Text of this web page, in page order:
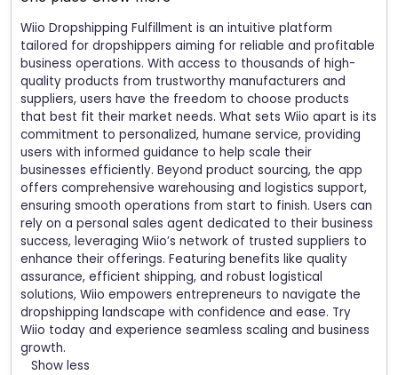
Wiio Dropshipping Fulfillment is an intuitive platform
tailored for dropshippers aiming for reliable and profitable
business operations. With access to thousands of high-
quality products from trustworthy manufacturers and
suppliers, users have the freedom to choose products
that best fit their market needs. What sets Wiio apart is its
commitment to personalized, humane service, providing
users with informed guidance to help scale their
businesses efficiently. Beyond product sourcing, the app
offers comprehensive warehousing and logistics support,
ensuring smooth operations from start to finish. Users can
rely on a personal sales agent dedicated to their business
success, leveraging Wiio’s network of trusted suppliers to
enhance their offerings. Featuring benefits like quality
assurance, efficient shipping, and robust logistical
solutions, Wiio empowers entrepreneurs to navigate the
dropshipping landscape with confidence and ease. Try
Wiio today and experience seamless scaling and business
growth.
Show less